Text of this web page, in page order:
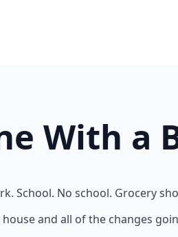
With a
School. No school. Grocery
and all of the changes